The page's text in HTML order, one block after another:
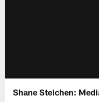
Shane Steichen: